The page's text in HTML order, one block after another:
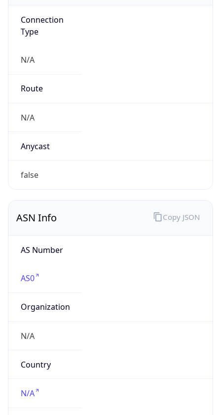
Connection
Type
N/A
Route
N/A
Anycast
false
ASN Info
AS Number
AS0
Organization
N/A
Country
N/A
Copy JSON